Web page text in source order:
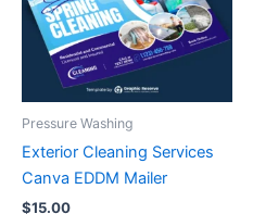
Pressure Washing
Exterior Cleaning Services
Canva EDDM Mailer
$15.00